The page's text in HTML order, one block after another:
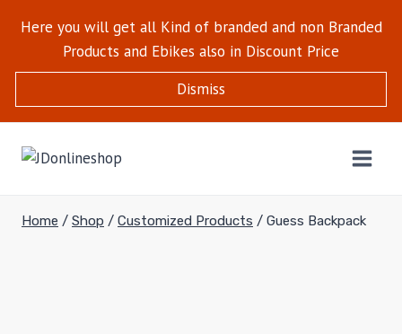
Here you will get all Kind of branded and non Branded
Products and Ebikes also in Discount Price
Dismiss
Home / Shop / Customized Products / Guess Backpack